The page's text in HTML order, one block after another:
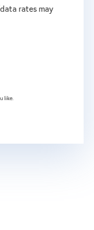
rates may
like.